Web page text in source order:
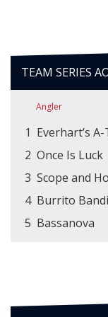
TEAM SERIES
Angler
1 Everhart’s
2 Once Is Luck
3 Scope and
4 Burrito
5 Bassanova